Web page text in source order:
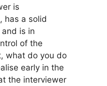
is
has a solid
is in
of the
what do you do
early in the
the interviewer